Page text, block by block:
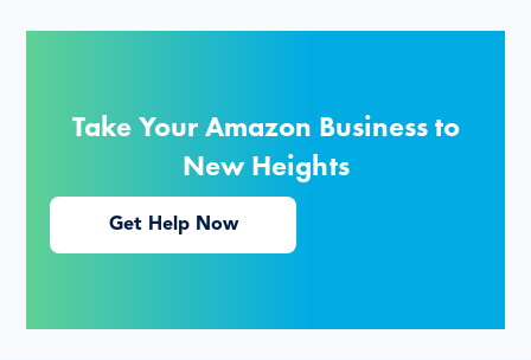
Take Your Amazon Business to
New Heights
Get Help Now